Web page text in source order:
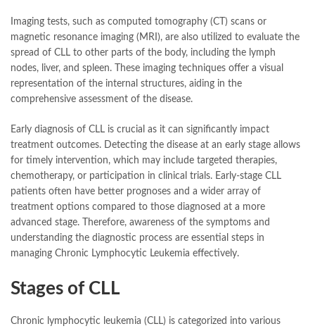
Imaging tests, such as computed tomography (CT) scans or
magnetic resonance imaging (MRI), are also utilized to evaluate the
spread of CLL to other parts of the body, including the lymph
nodes, liver, and spleen. These imaging techniques offer a visual
representation of the internal structures, aiding in the
comprehensive assessment of the disease.
Early diagnosis of CLL is crucial as it can significantly impact
treatment outcomes. Detecting the disease at an early stage allows
for timely intervention, which may include targeted therapies,
chemotherapy, or participation in clinical trials. Early-stage CLL
patients often have better prognoses and a wider array of
treatment options compared to those diagnosed at a more
advanced stage. Therefore, awareness of the symptoms and
understanding the diagnostic process are essential steps in
managing Chronic Lymphocytic Leukemia effectively.
Stages of CLL
Chronic lymphocytic leukemia (CLL) is categorized into various